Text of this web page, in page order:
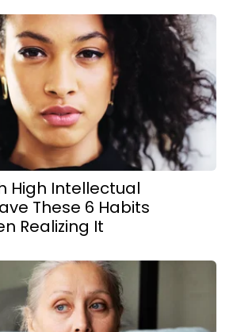
High Intellectual
These 6 Habits
Realizing It